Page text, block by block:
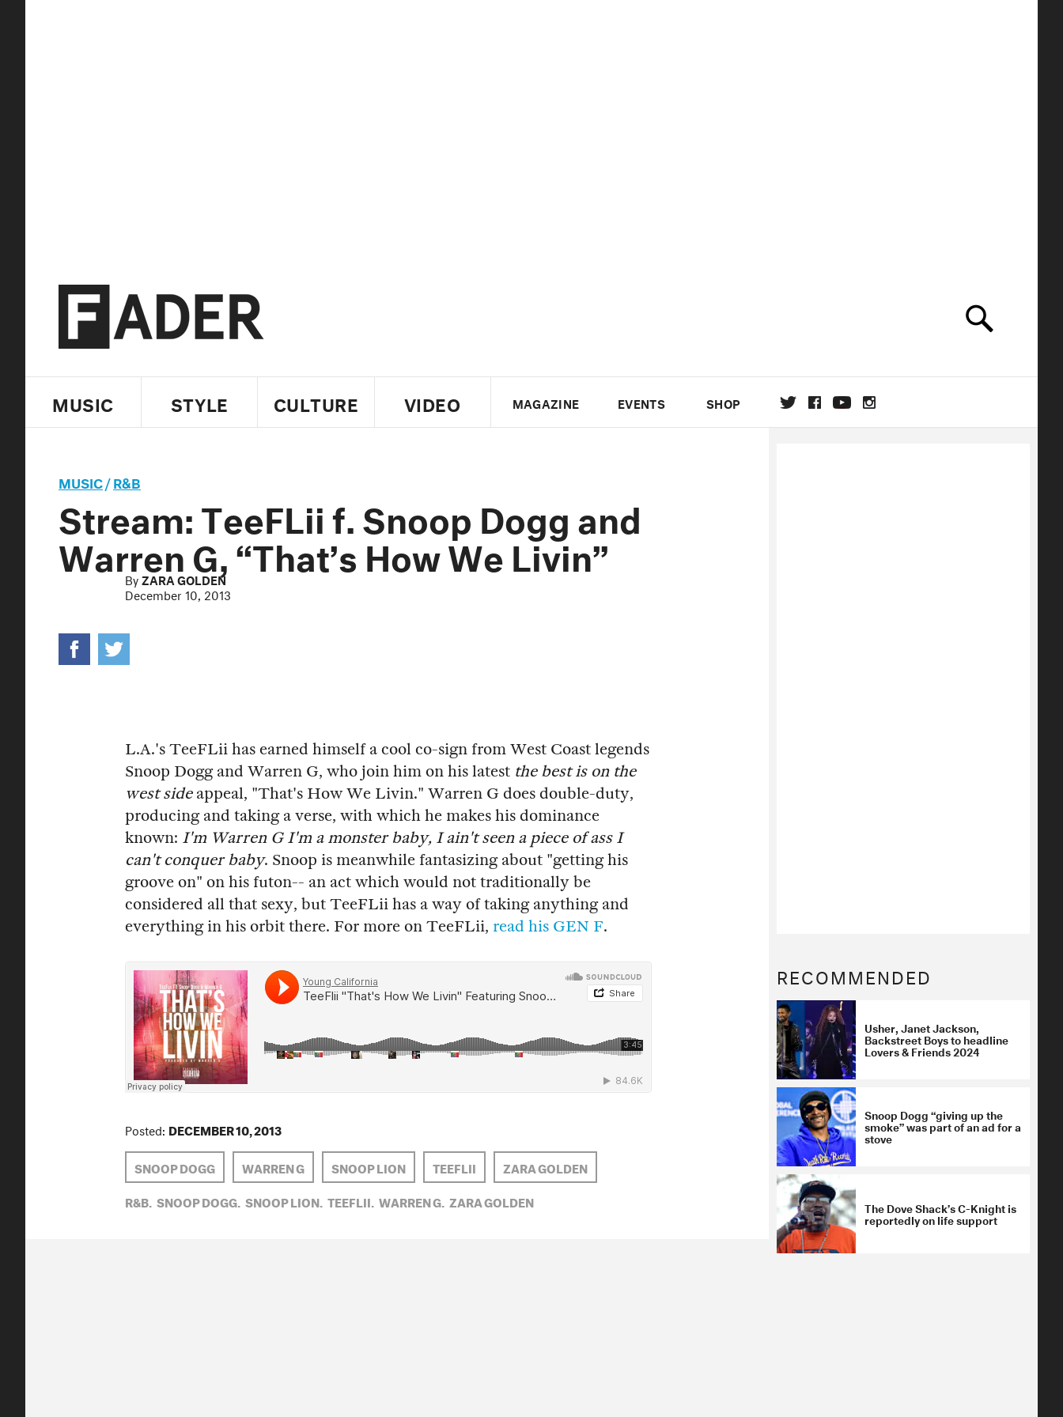
MUSIC STYLE CULTURE VIDEO MAGAZINE EVENTS SHOP
MUSIC/R&B
Stream: TeeFLii f. Snoop Dogg and
Warren G, “That’s How We Livin”
ByZARA GOLDEN
December 10, 2013
L.A.'s TeeFLii has earned himself a cool co-sign from West Coast legends
Snoop Dogg and Warren G, who join him on his latest the best is on the
west sideappeal, "That's How We Livin." Warren G does double-duty,
producing and taking a verse, with which he makes his dominance
known: I'm Warren G I'm a monster baby, I ain't seen a piece of ass I
can't conquer baby. Snoop is meanwhile fantasizing about "getting his
groove on" on his futon-- an act which would not traditionally be
considered all that sexy, but TeeFLii has a way of taking anything and
everything in his orbit there. For more on TeeFLii, read his GEN F.
Posted: DECEMBER 10, 2013
SNOOP DOGG
WARREN G SNOOP LION TEEFLII
ZARA GOLDEN
R&B, SNOOP DOGG, SNOOP LION, TEEFLII, WARREN G, ZARA GOLDEN
RECOMMENDED
Usher, Janet Jackson,
Backstreet Boys to headline
Lovers & Friends 2024
Snoop Dogg “giving up the
smoke” was part of an ad for a
stove
The Dove Shack’s C-Knight is
reportedly on life support